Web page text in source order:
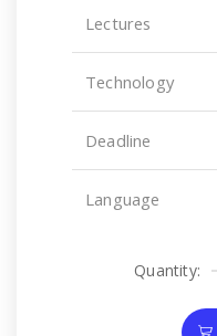
Lectures
Technology
Deadline
Language